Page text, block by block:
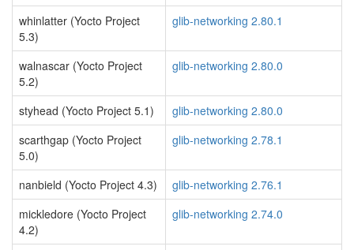
whinlatter (Yocto Project
5.3)
glib-networking 2.80.1
walnascar (Yocto Project
5.2)
glib-networking 2.80.0
styhead (Yocto Project 5.1)
glib-networking 2.80.0
scarthgap (Yocto Project
5.0)
glib-networking 2.78.1
nanbield (Yocto Project 4.3)
glib-networking 2.76.1
mickledore (Yocto Project
4.2)
glib-networking 2.74.0